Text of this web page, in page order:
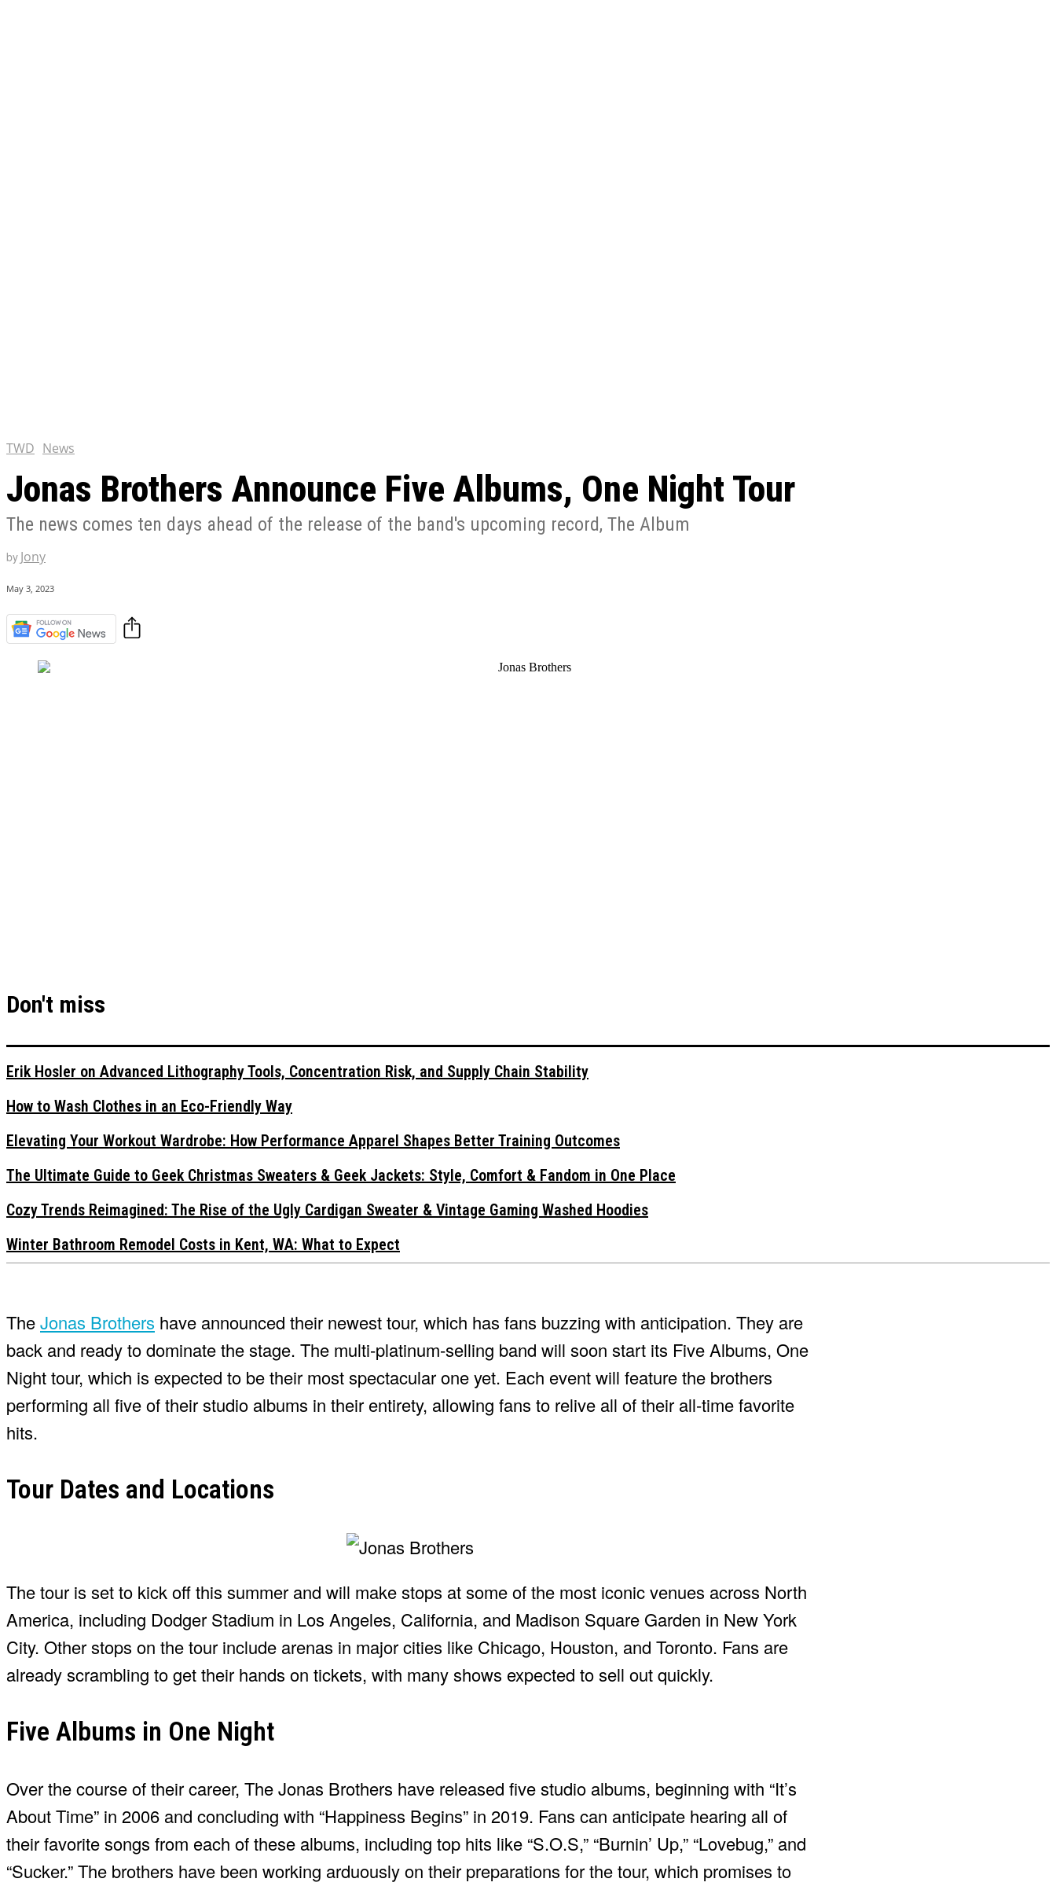
TWD News
Jonas Brothers Announce Five Albums, One Night Tour
The news comes ten days ahead of the release of the band's upcoming record, The Album
by Jony
May 3, 2023
Don't miss
Erik Hosler on Advanced Lithography Tools, Concentration Risk, and Supply Chain Stability
How to Wash Clothes in an Eco-Friendly Way
Elevating Your Workout Wardrobe: How Performance Apparel Shapes Better Training Outcomes
The Ultimate Guide to Geek Christmas Sweaters & Geek Jackets: Style, Comfort & Fandom in One Place
Cozy Trends Reimagined: The Rise of the Ugly Cardigan Sweater & Vintage Gaming Washed Hoodies
Winter Bathroom Remodel Costs in Kent, WA: What to Expect
TheJonas Brothers have announced their newest tour, which has fans buzzing with anticipation. They are
back and ready to dominate the stage. The multi-platinum-selling band will soon start its Five Albums, One
Night tour, which is expected to be their most spectacular one yet. Each event will feature the brothers
performing all five of their studio albums in their entirety, allowing fans to relive all of their all-time favorite
hits.
Tour Dates and Locations
The tour is set to kick off this summer and will make stops at some of the most iconic venues across North
America, including Dodger Stadium in Los Angeles, California, and Madison Square Garden in New York
City. Other stops on the tour include arenas in major cities like Chicago, Houston, and Toronto. Fans are
already scrambling to get their hands on tickets, with many shows expected to sell out quickly.
Five Albums in One Night
Over the course of their career, The Jonas Brothers have released five studio albums, beginning with “It’s
About Time” in 2006 and concluding with “Happiness Begins” in 2019. Fans can anticipate hearing all of
their favorite songs from each of these albums, including top hits like “S.O.S,” “Burnin’ Up,” “Lovebug,” and
“Sucker.” The brothers have been working arduously on their preparations for the tour, which promises to